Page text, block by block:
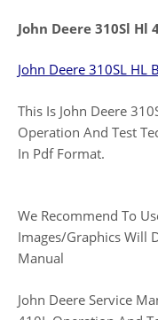
John Deere 310Sl Hl
John Deere 310SL HL
This Is John Deere
Operation And Test
In Pdf Format.
We Recommend To
Images/Graphics Will
Manual
John Deere Service